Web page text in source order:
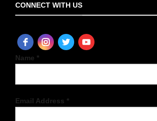
CONNECT WITH US
Name *
Email Address *